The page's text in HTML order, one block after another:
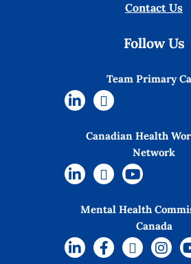
Contact Us
Follow Us
Team Primary
Canadian Health
Network
Mental Health
Canada